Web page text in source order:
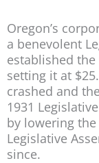
Oregon’s
a benevolent
established
setting it at
crashed and
1931
by lowering
Legislative
since.